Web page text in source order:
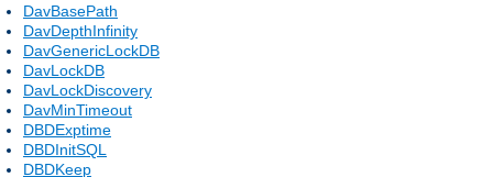
DavBasePath
DavDepthInfinity
DavGenericLockDB
DavLockDB
DavLockDiscovery
DavMinTimeout
DBDExptime
DBDInitSQL
DBDKeep